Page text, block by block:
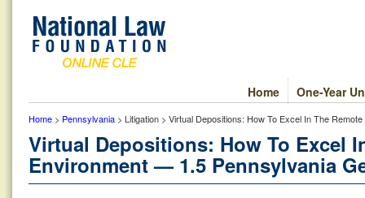
One-Year
Home
Home > Pennsylvania > Litigation > Virtual Depositions: How To Excel In The
Virtual Depositions: How To Excel
Environment — 1.5 Pennsylvania